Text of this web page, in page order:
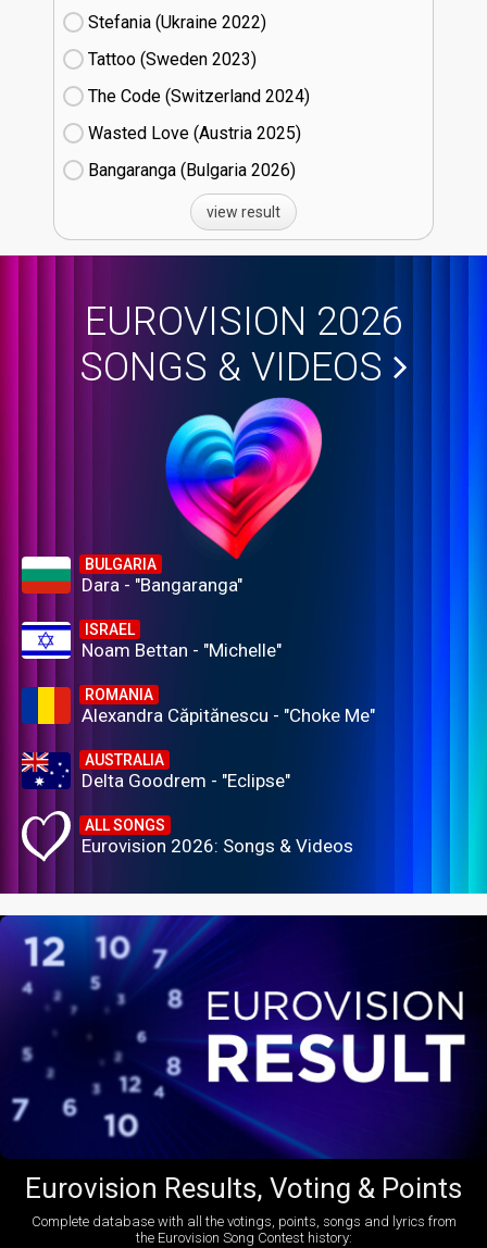
Stefania (Ukraine
22)
Tattoo (Sweden
23)
The Code (Switzerland
24)
Wasted Love (Austria
25)
Bangaranga (Bulgaria
26)
view result
EUROVISION 2026
SONGS & VIDEOS
BULGARIA
Dara - "Bangaranga"
ISRAEL
Noam Bettan - "Michelle"
ROMANIA
Alexandra Căpitănescu - "Choke Me"
AUSTRALIA
Delta Goodrem - "Eclipse"
ALL SONGS
Eurovision 2026: Songs & Videos
Eurovision Results, Voting & Points
Complete database with all the votings, points, songs and lyrics from
the Eurovision Song Contest history: